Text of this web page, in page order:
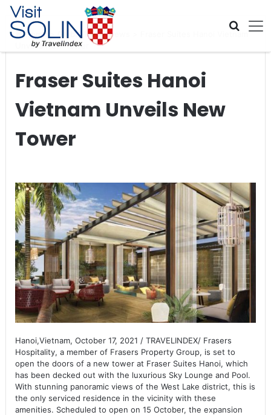
Skip navigation
Home Global Travel News
Fraser Suites Hanoi Vietnam
Unveils New Tower
Fraser Suites Hanoi
Vietnam Unveils New
Tower
Hanoi,Vietnam, October 17, 2021 / TRAVELINDEX/ Frasers
Hospitality, a member of Frasers Property Group, is set to
open the doors of a new tower at Fraser Suites Hanoi, which
has been decked out with the luxurious Sky Lounge and Pool.
With stunning panoramic views of the West Lake district, this is
the only serviced residence in the vicinity with these
amenities. Scheduled to open on 15 October, the expansion